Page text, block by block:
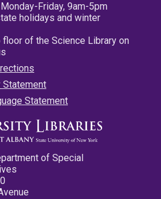
Friday, 9am-5pm
holidays and winter
of the Science Library on
Statement
of Special